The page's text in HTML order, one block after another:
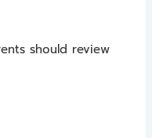
should review